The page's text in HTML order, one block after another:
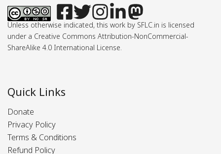
Unless otherwise indicated, this work by SFLC.in is licensed
under a Creative Commons Attribution-NonCommercial-
ShareAlike 4.0 International License.
Quick Links
Donate
Privacy Policy
Terms & Conditions
Refund Policy